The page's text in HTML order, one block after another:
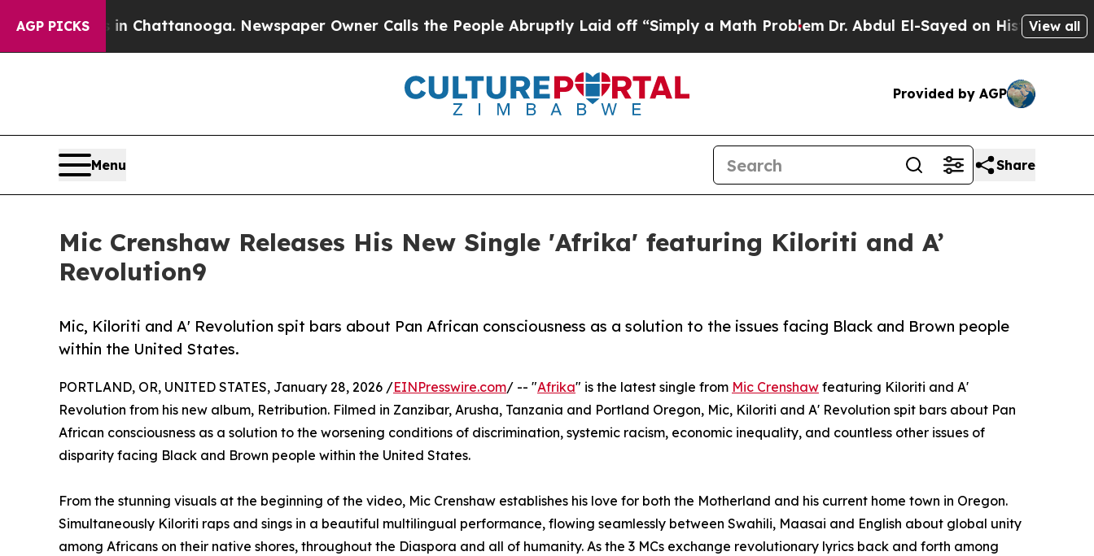
AGP PICKS
Chaos in Chattanooga. Newspaper Owner Calls the People Abruptly Laid off “Simply a Math ProblemDr. Abdul El-Sayed on Historic Michigan
View all
Provided by AGP
Menu Share
Mic Crenshaw Releases His New Single 'Afrika' featuring Kiloriti and A’
Revolution9
Mic, Kiloriti and A' Revolution spit bars about Pan African consciousness as a solution to the issues facing Black and Brown people
within the United States.
PORTLAND, OR, UNITED STATES, January 28, 2026 /EINPresswire.com/ -- "Afrika" is the latest single from Mic Crenshaw featuring Kiloriti and A'
Revolution from his new album, Retribution. Filmed in Zanzibar, Arusha, Tanzania and Portland Oregon, Mic, Kiloriti and A' Revolution spit bars about Pan
African consciousness as a solution to the worsening conditions of discrimination, systemic racism, economic inequality, and countless other issues of
disparity facing Black and Brown people within the United States.
From the stunning visuals at the beginning of the video, Mic Crenshaw establishes his love for both the Motherland and his current home town in Oregon.
Simultaneously Kiloriti raps and sings in a beautiful multilingual performance, flowing seamlessly between Swahili, Maasai and English about global unity
among Africans on their native shores, throughout the Diaspora and all of humanity. As the 3 MCs exchange revolutionary lyrics back and forth among